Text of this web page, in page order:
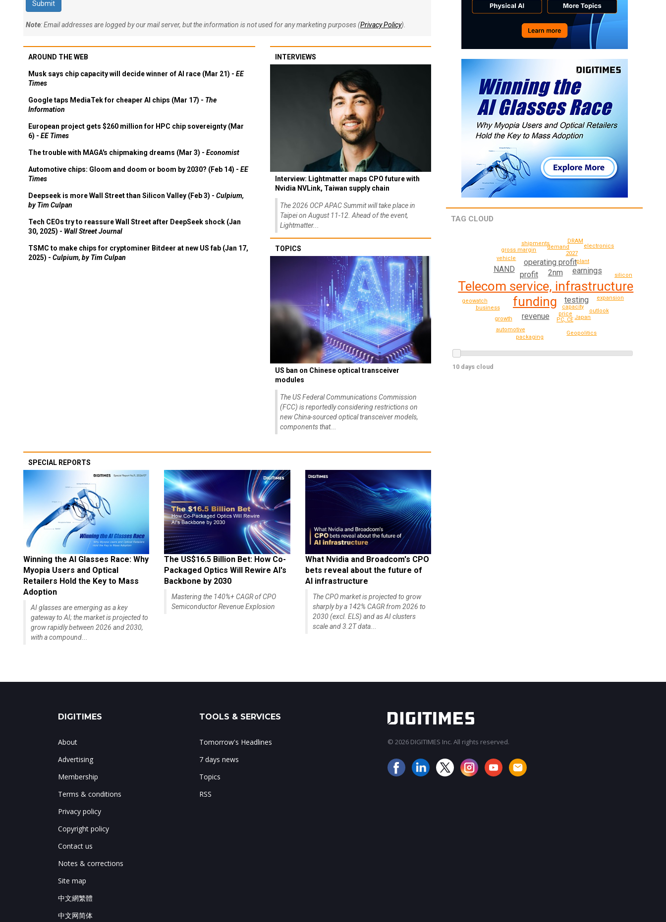
Note: Email addresses are logged by our mail server, but the information is not used for any marketing purposes (Privacy Policy).
AROUND THE WEB
Musk says chip capacity will decide winner of AI race (Mar 21) - EE
Times
Google taps MediaTek for cheaper AI chips (Mar 17) - The
Information
European project gets $260 million for HPC chip sovereignty (Mar
6) - EE Times
The trouble with MAGA's chipmaking dreams (Mar 3) - Economist
Automotive chips: Gloom and doom or boom by 2030? (Feb 14) - EE
Times
Deepseek is more Wall Street than Silicon Valley (Feb 3) - Culpium,
by Tim Culpan
Tech CEOs try to reassure Wall Street after DeepSeek shock (Jan
30, 2025) - Wall Street Journal
TSMC to make chips for cryptominer Bitdeer at new US fab (Jan 17,
2025) - Culpium, by Tim Culpan
INTERVIEWS
Interview: Lightmatter maps CPO future with
Nvidia NVLink, Taiwan supply chain
The 2026 OCP APAC Summit will take place in
Taipei on August 11-12. Ahead of the event,
Lightmatter...
TOPICS
US ban on Chinese optical transceiver
modules
The US Federal Communications Commission
(FCC) is reportedly considering restrictions on
new China-sourced optical transceiver models,
components that...
SPECIAL REPORTS
Winning the AI Glasses Race: Why
Myopia Users and Optical
Retailers Hold the Key to Mass
Adoption
AI glasses are emerging as a key
gateway to AI; the market is projected to
grow rapidly between 2026 and 2030,
with a compound...
The US$16.5 Billion Bet: How Co-
Packaged Optics Will Rewire AI's
Backbone by 2030
Mastering the 140%+ CAGR of CPO
Semiconductor Revenue Explosion
What Nvidia and Broadcom's CPO
bets reveal about the future of
AI infrastructure
The CPO market is projected to grow
sharply by a 142% CAGR from 2026 to
2030 (excl. ELS) and as AI clusters
scale and 3.2T data...
TAG CLOUD
Telecom service, infrastructure
funding
2nm
operating profit
revenue
profit
NAND
testing
earnings
capacity
PC, CE
price
2027
vehicle
plant
gross margin demand
growth
outlook
expansion
business
shipments
Japan
geowatch
automotive
Geopolitics
silicon
DRAM
packaging
electronics
10 days cloud
DIGITIMES
About
Advertising
Membership
Terms & conditions
Privacy policy
Copyright policy
Contact us
Notes & corrections
Site map
中文網繁體
中文网简体
TOOLS & SERVICES
Tomorrow's Headlines
7 days news
Topics
RSS
© 2026 DIGITIMES Inc. All rights reserved.